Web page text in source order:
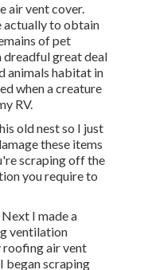
air vent cover.
actually to obtain
of pet
dreadful great deal
animals habitat in
when a creature
RV.
old nest so I just
these items
scraping off the
you require to
I made a
ventilation
roofing air vent
began scraping